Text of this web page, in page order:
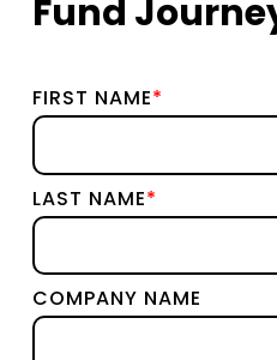
Fund
FIRST NAME*
LAST NAME*
COMPANY NAME